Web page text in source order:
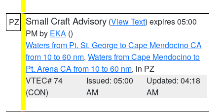
PZ Small Craft Advisory (View Text) expires 05:00
PM by EKA ()
Waters from Pt. St. George to Cape Mendocino CA
from 10 to 60 nm, Waters from Cape Mendocino to
Pt. Arena CA from 10 to 60 nm, in PZ
VTEC# 74
(CON)
Issued: 05:00
AM
Updated: 04:18
AM